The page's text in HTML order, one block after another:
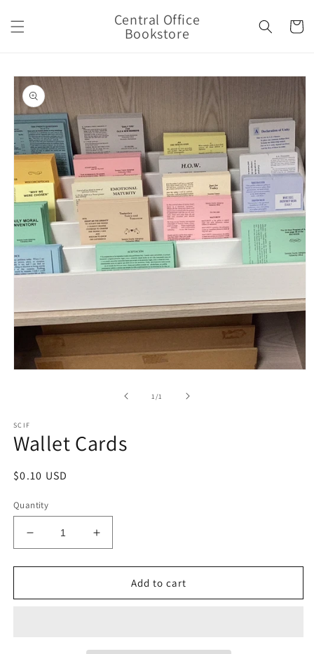
content
Central Office
Bookstore Cart
Skip to
product
information
1/of1
SCIF
Wallet Cards
Regular
$0.10 USD
Quantity
Decrease
quantity
for
Cards
Increase
quantity
for
Cards
Add to cart